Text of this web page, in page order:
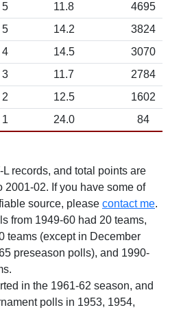
5 11.8
4695
5 14.2
3824
4 14.5
3070
3 11.7
2784
2 12.5
1602
1 24.0 84
records, and total points are
2001-02. If you have some of
source, please contact me.
from 1949-60 had 20 teams,
teams (except in December
preseason polls), and 1990-
in the 1961-62 season, and
polls in 1953, 1954,